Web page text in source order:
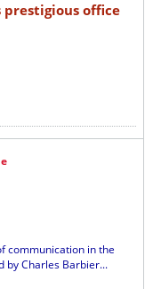
office
communication in the
by Charles Barbier...